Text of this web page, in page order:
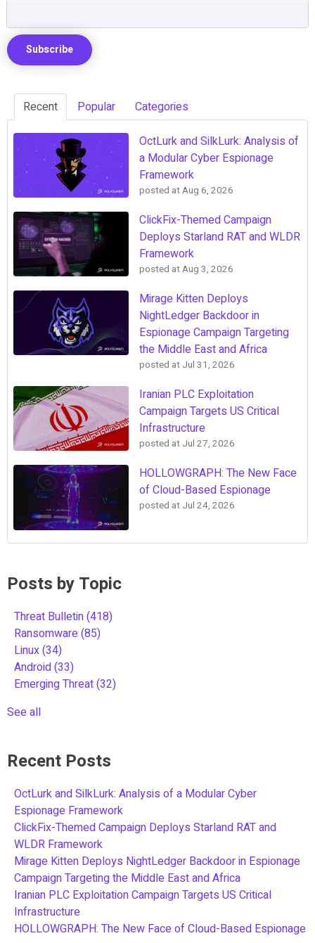
Recent Popular Categories
OctLurk and SilkLurk: Analysis of
a Modular Cyber Espionage
Framework
posted atAug 6, 2026
ClickFix-Themed Campaign
Deploys Starland RAT and WLDR
Framework
posted atAug 3, 2026
Mirage Kitten Deploys
NightLedger Backdoor in
Espionage Campaign Targeting
the Middle East and Africa
posted at Jul 31, 2026
Iranian PLC Exploitation
Campaign Targets US Critical
Infrastructure
posted at Jul 27, 2026
HOLLOWGRAPH: The New Face
of Cloud-Based Espionage
posted at Jul 24, 2026
Posts by Topic
Threat Bulletin(418)
Ransomware(85)
Linux(34)
Android(33)
Emerging Threat(32)
See all
Recent Posts
OctLurk and SilkLurk: Analysis of a Modular Cyber
Espionage Framework
ClickFix-Themed Campaign Deploys Starland RAT and
WLDR Framework
Mirage Kitten Deploys NightLedger Backdoor in Espionage
Campaign Targeting the Middle East and Africa
Iranian PLC Exploitation Campaign Targets US Critical
Infrastructure
HOLLOWGRAPH: The New Face of Cloud-Based Espionage